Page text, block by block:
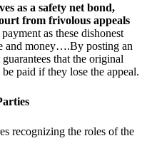
as a safety net bond,
from frivolous appeals
as these dishonest
and money….By posting an
that the original
paid if they lose the appeal.
recognizing the roles of the